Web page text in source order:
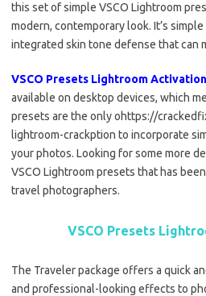
this set of simple VSCO Lightroom
modern, contemporary look. It’s
integrated skin tone defense that can
VSCO Presets Lightroom
available on desktop devices, which
presets are the only ohttps://
lightroom-crackption to incorporate
your photos. Looking for some more
VSCO Lightroom presets that has
travel photographers.
VSCO Presets
The Traveler package offers a quick
and professional-looking effects to